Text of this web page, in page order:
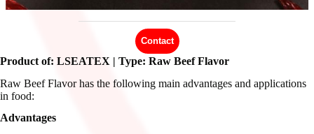
Contact
Product of: LSEATEX | Type: Raw Beef Flavor
Raw Beef Flavor has the following main advantages and applications
in food:
Advantages